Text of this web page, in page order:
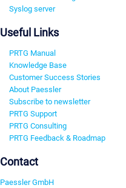
Syslog server
Useful Links
PRTG Manual
Knowledge Base
Customer Success Stories
About Paessler
Subscribe to newsletter
PRTG Support
PRTG Consulting
PRTG Feedback & Roadmap
Contact
Paessler GmbH